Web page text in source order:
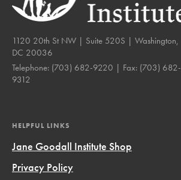
1120 20th St NW | Suite 520S | Washington,
DC 20036
Telephone: (703) 682-9220 | Fax: (703) 682-
9312
HELPFUL LINKS
Jane Goodall Institute Shop
Privacy Policy